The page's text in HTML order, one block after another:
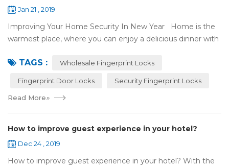
Jan 21 , 2019
Improving Your Home Security In New Year Home is the
warmest place, where you can enjoy a delicious dinner with
most reassuring place for...
TAGS : Wholesale Fingerprint Locks
Fingerprint Door Locks Security Fingerprint Locks
Read More»
How to improve guest experience in your hotel?
Dec 24 , 2019
How to improve guest experience in your hotel? With the